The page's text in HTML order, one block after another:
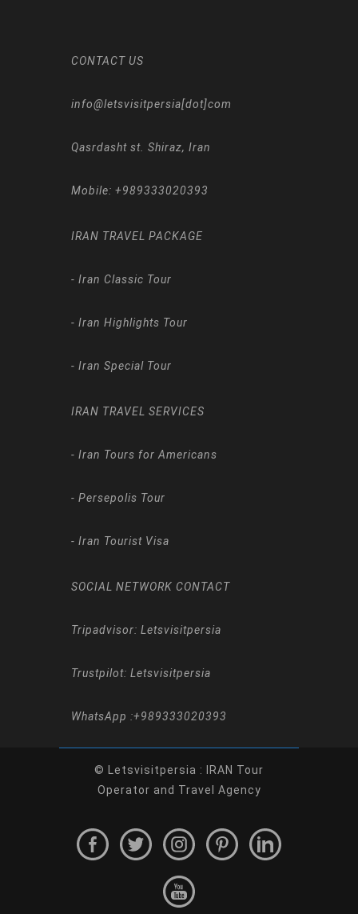
CONTACT US
info@letsvisitpersia[dot]com
Qasrdasht st. Shiraz, Iran
Mobile: +989333020393
IRAN TRAVEL PACKAGE
- Iran Classic Tour
- Iran Highlights Tour
- Iran Special Tour
IRAN TRAVEL SERVICES
- Iran Tours for Americans
- Persepolis Tour
- Iran Tourist Visa
SOCIAL NETWORK CONTACT
Tripadvisor: Letsvisitpersia
Trustpilot: Letsvisitpersia
WhatsApp :+989333020393
© Letsvisitpersia : IRAN Tour
Operator and Travel Agency